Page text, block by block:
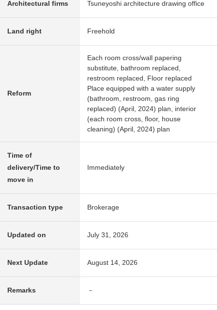
Architectural firms Tsuneyoshi architecture drawing office
Land right Freehold
Reform
Each room cross/wall papering
substitute, bathroom replaced,
restroom replaced, Floor replaced
Place equipped with a water supply
(bathroom, restroom, gas ring
replaced) (April, 2024) plan, interior
(each room cross, floor, house
cleaning) (April, 2024) plan
Time of
delivery/Time to
move in
Immediately
Transaction type Brokerage
Updated on July 31, 2026
Next Update August 14, 2026
Remarks －